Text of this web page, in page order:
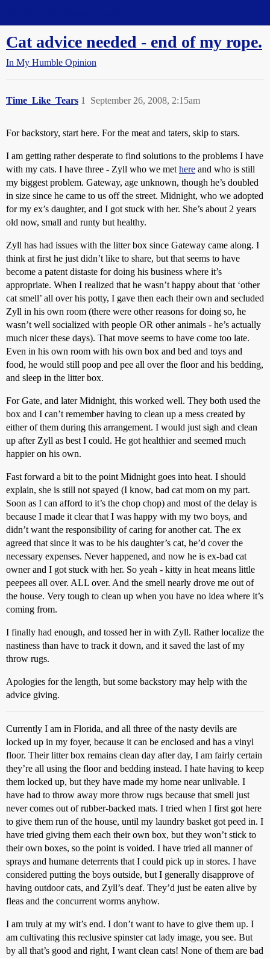
Cat advice needed - end of my rope.
In My Humble Opinion
Time_Like_Tears September 26, 2008, 2:15am
1
For backstory, start here. For the meat and taters, skip to stars.
I am getting rather desperate to find solutions to the problems I have
with my cats. I have three - Zyll who we met here and who is still
my biggest problem. Gateway, age unknown, though he’s doubled
in size since he came to us off the street. Midnight, who we adopted
for my ex’s daughter, and I got stuck with her. She’s about 2 years
old now, small and runty but healthy.
Zyll has had issues with the litter box since Gateway came along. I
think at first he just didn’t like to share, but that seems to have
become a patent distaste for doing his business where it’s
appropriate. When I realized that he wasn’t happy about that ‘other
cat smell’ all over his potty, I gave then each their own and secluded
Zyll in his own room (there were other reasons for doing so, he
wasn’t well socialized with people OR other animals - he’s actually
much nicer these days). That move seems to have come too late.
Even in his own room with his own box and bed and toys and
food, he would still poop and pee all over the floor and his bedding,
and sleep in the litter box.
For Gate, and later Midnight, this worked well. They both used the
box and I can’t remember having to clean up a mess created by
either of them during this arrangement. I would just sigh and clean
up after Zyll as best I could. He got healthier and seemed much
happier on his own.
Fast forward a bit to the point Midnight goes into heat. I should
explain, she is still not spayed (I know, bad cat mom on my part.
Soon as I can afford to it’s the chop chop) and most of the delay is
because I made it clear that I was happy with my two boys, and
didn’t want the responsibility of caring for another cat. The ex
agreed that since it was to be his daughter’s cat, he’d cover the
necessary expenses. Never happened, and now he is ex-bad cat
owner and I got stuck with her. So yeah - kitty in heat means little
peepees all over. ALL over. And the smell nearly drove me out of
the house. Very tough to clean up when you have no idea where it’s
coming from.
I finally had enough, and tossed her in with Zyll. Rather localize the
nastiness than have to track it down, and it saved the last of my
throw rugs.
Apologies for the length, but some backstory may help with the
advice giving.
Currently I am in Florida, and all three of the nasty devils are
locked up in my foyer, because it can be enclosed and has a vinyl
floor. Their litter box remains clean day after day, I am fairly certain
they’re all using the floor and bedding instead. I hate having to keep
them locked up, but they have made my home near unlivable. I
have had to throw away more throw rugs because that smell just
never comes out of rubber-backed mats. I tried when I first got here
to give them run of the house, until my laundry basket got peed in. I
have tried giving them each their own box, but they won’t stick to
their own boxes, so the point is voided. I have tried all manner of
sprays and humane deterrents that I could pick up in stores. I have
considered putting the boys outside, but I generally disapprove of
having outdoor cats, and Zyll’s deaf. They’d just be eaten alive by
fleas and the concurrent worms anyhow.
I am truly at my wit’s end. I don’t want to have to give them up. I
am cultivating this reclusive spinster cat lady image, you see. But
by all that’s good and right, I want clean cats! None of them are bad